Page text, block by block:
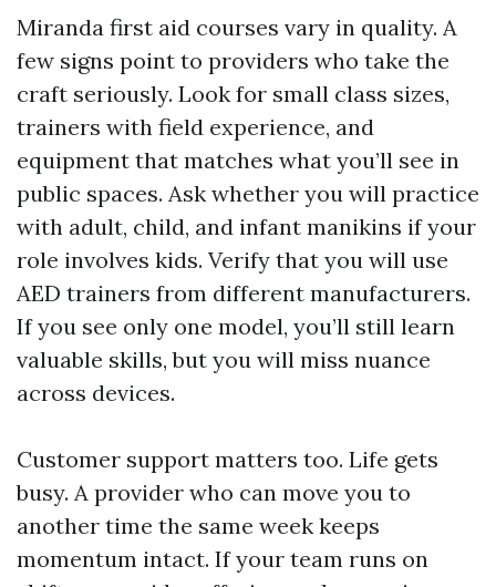
Miranda first aid courses vary in quality. A
few signs point to providers who take the
craft seriously. Look for small class sizes,
trainers with field experience, and
equipment that matches what you’ll see in
public spaces. Ask whether you will practice
with adult, child, and infant manikins if your
role involves kids. Verify that you will use
AED trainers from different manufacturers.
If you see only one model, you’ll still learn
valuable skills, but you will miss nuance
across devices.
Customer support matters too. Life gets
busy. A provider who can move you to
another time the same week keeps
momentum intact. If your team runs on